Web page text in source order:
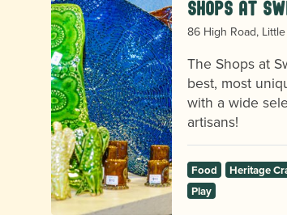
Shops at
86 High Road,
The Shops at
best, most
with a wide
artisans!
Food Heritage
Play